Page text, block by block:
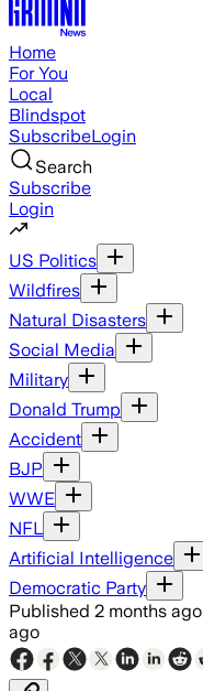
Home
For You
Local
Blindspot
SubscribeLogin
Search
Subscribe
Login
US Politics
Wildfires
Natural Disasters
Social Media
Military
Donald Trump
Accident
BJP
WWE
NFL
Artificial Intelligence
Democratic Party
Published 2 months ago
ago